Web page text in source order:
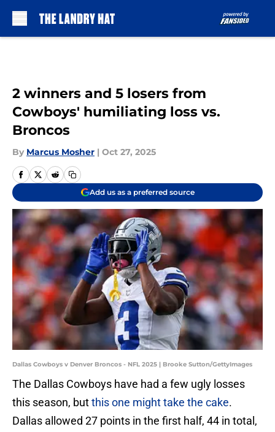
2 winners and 5 losers from
Cowboys' humiliating loss vs.
Broncos
By Marcus Mosher | Oct 27, 2025
Add us as a preferred source
Dallas Cowboys v Denver Broncos - NFL 2025 | Brooke Sutton/GettyImages
The Dallas Cowboys have had a few ugly losses
this season, butthis one might take the cake.
Dallas allowed 27 points in the first half, 44 in total,